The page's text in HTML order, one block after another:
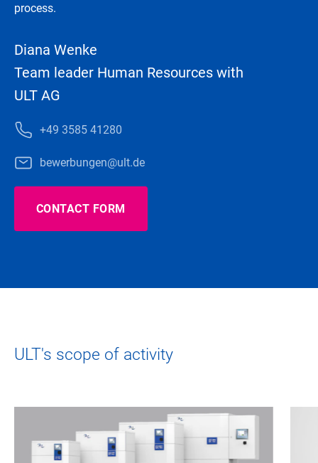
process.
Diana Wenke
Team leader Human Resources with
ULT AG
+49 3585 41280
bewerbungen@ult.de
CONTACT FORM
ULT's scope of activity